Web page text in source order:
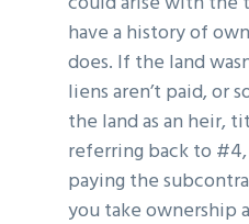
have a history of
does. If the land
liens aren’t paid, or
the land as an heir,
referring back to
paying the
you take ownership